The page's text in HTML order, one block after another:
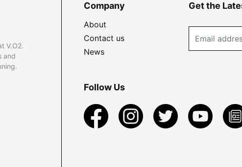
V.O2.
and
Company
About
Contact us
News
Get the
Follow Us